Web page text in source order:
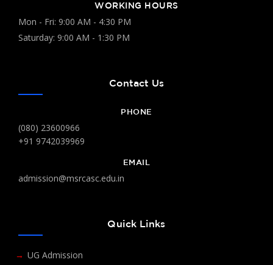
WORKING HOURS
Mon - Fri: 9:00 AM - 4:30 PM
Saturday: 9:00 AM - 1:30 PM
Contact Us
PHONE
(080) 23600966
+91 9742039969
EMAIL
admission@msrcasc.edu.in
Quick Links
UG Admission